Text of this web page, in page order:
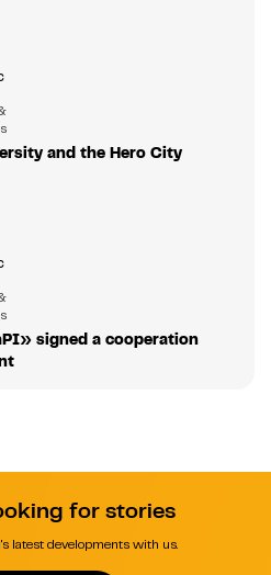
and the Hero City
signed a cooperation
for stories
latest developments with us.